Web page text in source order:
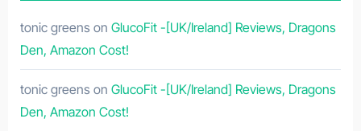
tonic greens on GlucoFit -[UK/Ireland] Reviews, Dragons
Den, Amazon Cost!
tonic greens on GlucoFit -[UK/Ireland] Reviews, Dragons
Den, Amazon Cost!